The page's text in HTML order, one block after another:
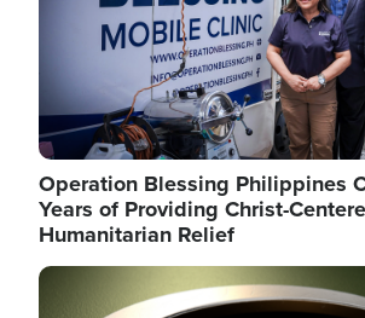
Operation Blessing Philippines
Years of Providing Christ-
Humanitarian Relief
Image